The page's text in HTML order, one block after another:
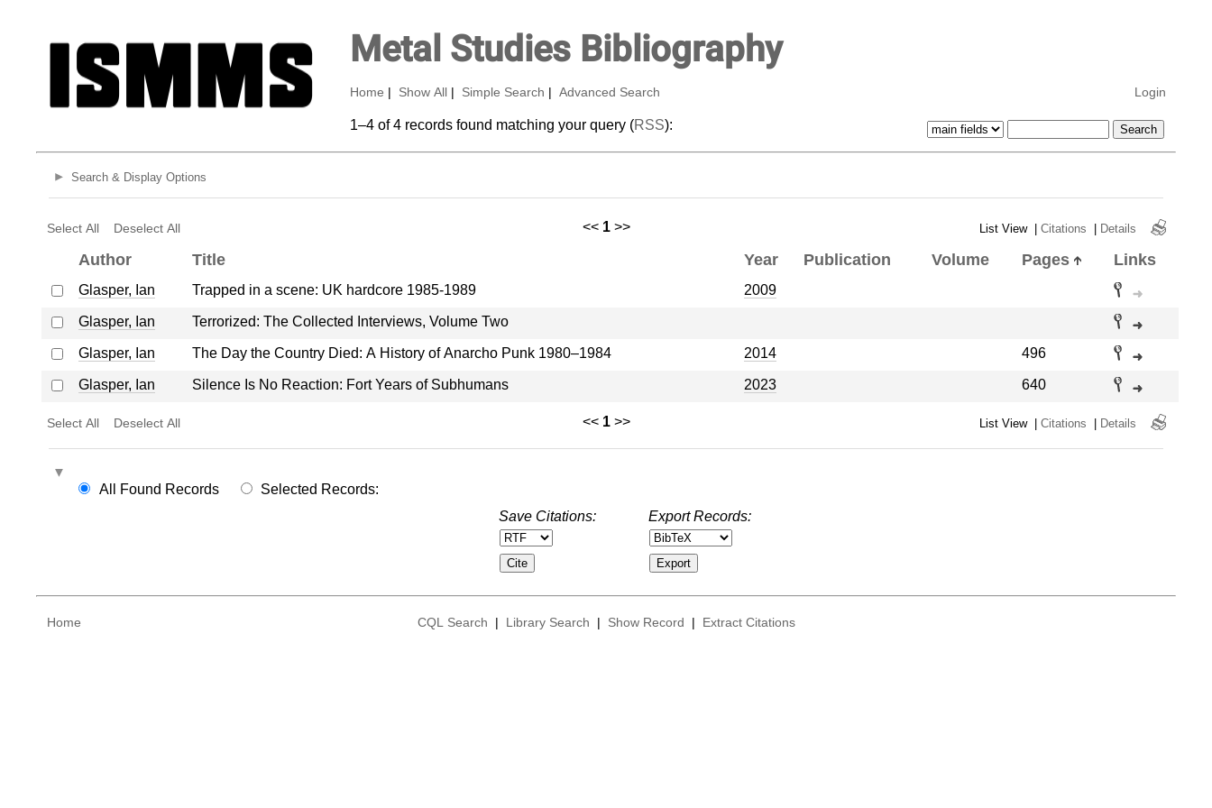
Metal Studies Bibliography
Home Show All Simple Search Advanced Search Login
1–4 of 4 records found matching your query (RSS):
Search & Display Options
Select All Deselect All << 1 >> List View | Citations | Details
Author Title Year Publication Volume Pages Links
Glasper, Ian Trapped in a scene: UK hardcore 1985-1989 2009
Glasper, Ian Terrorized: The Collected Interviews, Volume Two
Glasper, Ian The Day the Country Died: A History of Anarcho Punk 1980–1984 2014 496
Glasper, Ian Silence Is No Reaction: Fort Years of Subhumans 2023 640
Select All Deselect All << 1 >> List View | Citations | Details
All Found Records
Selected Records:
Save Citations:
Export Records:
Home CQL Search | Library Search | Show Record | Extract Citations